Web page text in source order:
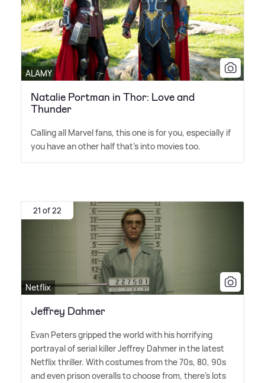
ALAMY
Natalie Portman in Thor: Love and
Thunder
Calling all Marvel fans, this one is for you, especially if
you have an other half that's into movies too.
21 of 22
Netflix
Jeffrey Dahmer
Evan Peters gripped the world with his horrifying
portrayal of serial killer Jeffrey Dahmer in the latest
Netflix thriller. With costumes from the 70s, 80, 90s
and even prison overalls to choose from, there's lots